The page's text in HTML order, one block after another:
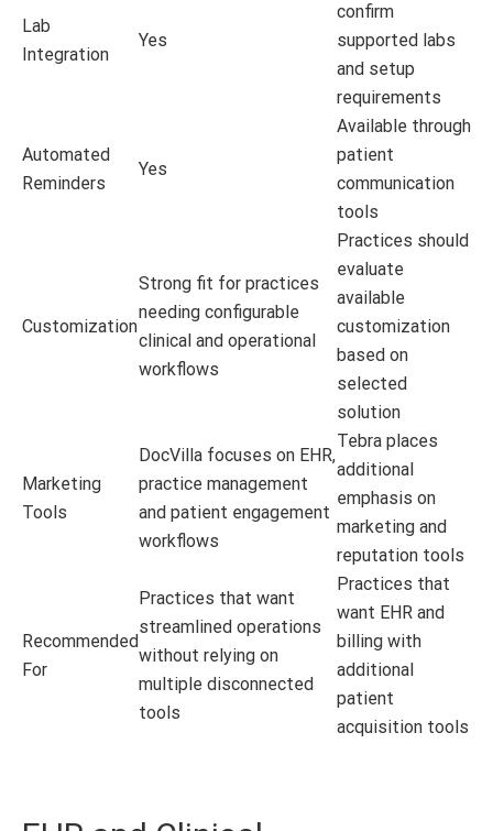
Lab
Integration
Yes
confirm
supported labs
and setup
requirements
Automated
Reminders
Yes
Available through
patient
communication
tools
Customization
Strong fit for practices
needing configurable
clinical and operational
workflows
Practices should
evaluate
available
customization
based on
selected
solution
Marketing
Tools
DocVilla focuses on EHR,
practice management
and patient engagement
workflows
Tebra places
additional
emphasis on
marketing and
reputation tools
Recommended
For
Practices that want
streamlined operations
without relying on
multiple disconnected
tools
Practices that
want EHR and
billing with
additional
patient
acquisition tools